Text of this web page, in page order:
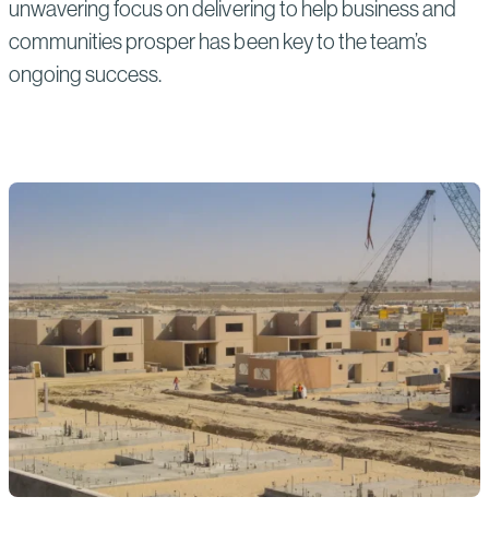
unwavering focus on delivering to help business and
communities prosper has been key to the team’s
ongoing success.